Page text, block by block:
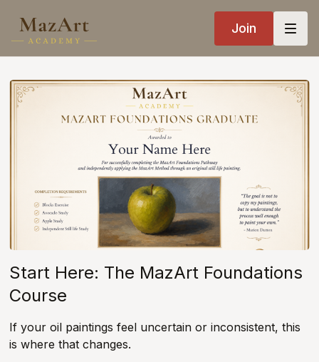
Join
Start Here: The MazArt Foundations
Course
If your oil paintings feel uncertain or inconsistent, this
is where that changes.